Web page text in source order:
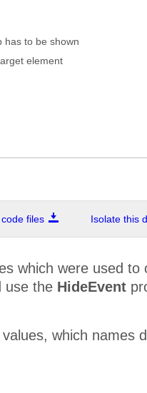
has to be shown
element
files Isolate this
which were used to
use the HideEvent
which names